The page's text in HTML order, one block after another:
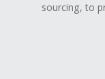
sourcing, to